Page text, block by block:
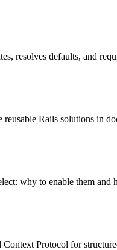
resolves defaults, and
Rails solutions in
why to enable them and
Protocol for